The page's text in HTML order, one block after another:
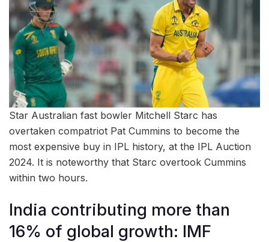
Star Australian fast bowler Mitchell Starc has
overtaken compatriot Pat Cummins to become the
most expensive buy in IPL history, at the IPL Auction
2024. It is noteworthy that Starc overtook Cummins
within two hours.
India contributing more than
16% of global growth: IMF